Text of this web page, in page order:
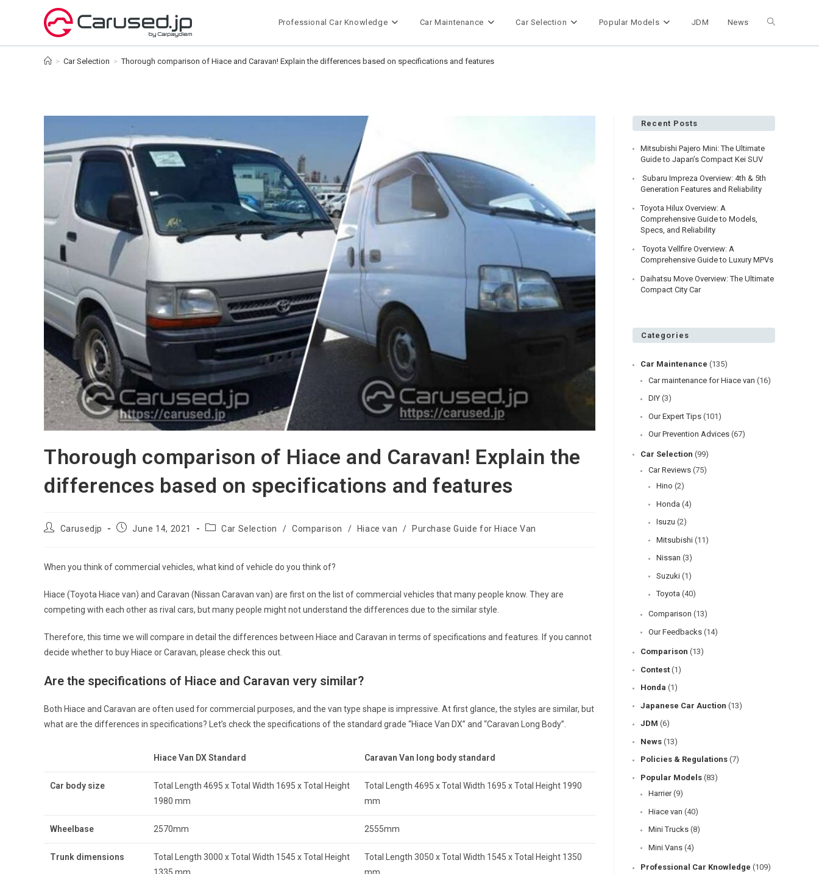
Professional Car Knowledge Car Maintenance Car Selection Popular Models JDM News Toggle
> Car Selection > Thorough comparison of Hiace and Caravan! Explain the differences based on specifications and features
Thorough comparison of Hiace and Caravan! Explain the
differences based on specifications and features
PostCarusedjp
Post June 14, 2021
PostCar Selection / Comparison / Hiace van / Purchase Guide for Hiace Van
When you think of commercial vehicles, what kind of vehicle do you think of?
Hiace (Toyota Hiace van) and Caravan (Nissan Caravan van) are first on the list of commercial vehicles that many people know. They are
competing with each other as rival cars, but many people might not understand the differences due to the similar style.
Therefore, this time we will compare in detail the differences between Hiace and Caravan in terms of specifications and features. If you cannot
decide whether to buy Hiace or Caravan, please check this out.
Are the specifications of Hiace and Caravan very similar?
Both Hiace and Caravan are often used for commercial purposes, and the van type shape is impressive. At first glance, the styles are similar, but
what are the differences in specifications? Let’s check the specifications of the standard grade “Hiace Van DX” and “Caravan Long Body”.
Hiace Van DX Standard Caravan Van long body standard
Car body size
Total Length 4695 x Total Width 1695 x Total Height
1980 mm
Total Length 4695 x Total Width 1695 x Total Height 1990
mm
Wheelbase 2570mm 2555mm
Trunk dimensions
Total Length 3000 x Total Width 1545 x Total Height
Total Length 3050 x Total Width 1545 x Total Height 1350
Recent Posts
Mitsubishi Pajero Mini: The Ultimate
Guide to Japan’s Compact Kei SUV
Subaru Impreza Overview: 4th & 5th
Generation Features and Reliability
Toyota Hilux Overview: A
Comprehensive Guide to Models,
Specs, and Reliability
Toyota Vellfire Overview: A
Comprehensive Guide to Luxury MPVs
Daihatsu Move Overview: The Ultimate
Compact City Car
Categories
Car Maintenance (135)
Car maintenance for Hiace van (16)
DIY (3)
Our Expert Tips (101)
Our Prevention Advices (67)
Car Selection (99)
Car Reviews (75)
Hino (2)
Honda (4)
Isuzu (2)
Mitsubishi (11)
Nissan (3)
Suzuki (1)
Toyota (40)
Comparison (13)
Our Feedbacks (14)
Comparison (13)
Contest (1)
Honda (1)
Japanese Car Auction (13)
JDM (6)
News (13)
Policies & Regulations (7)
Popular Models (83)
Harrier (9)
Hiace van (40)
Mini Trucks (8)
Mini Vans (4)
Professional Car Knowledge (109)